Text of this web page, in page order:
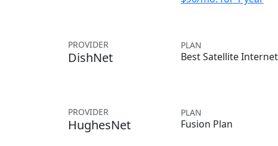
PROVIDER
DishNet
PLAN
Best Satellite Internet
PROVIDER
HughesNet
PLAN
Fusion Plan